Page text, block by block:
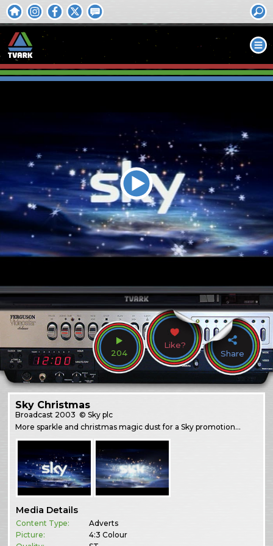
204
Like?
Share
Sky Christmas
Broadcast 2003 © Sky plc
More sparkle and christmas magic dust for a Sky promotion…
Media Details
Content Type:
Adverts
Picture:
4:3 Colour